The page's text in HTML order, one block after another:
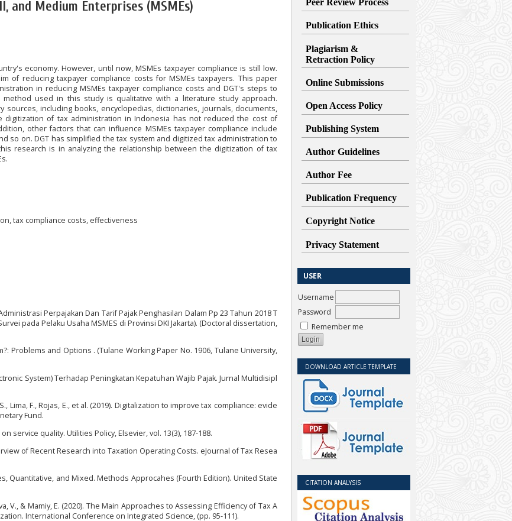
Peer Review Process
Publication Ethics
Plagiarism &
Retraction Policy
Online Submissions
Open Access Policy
Publishing System
Author Guidelines
Author Fee
Publication Frequency
Copyright Notice
Privacy Statement
USER
Username
Password
Remember me
DOWNLOAD ARTICLE TEMPLATE
CITATION ANALYSIS
and Medium Enterprises (MSMEs)
economy. However, until now, MSMEs taxpayer compliance is still low.
of reducing taxpayer compliance costs for MSMEs taxpayers. This paper
in reducing MSMEs taxpayer compliance costs and DGT's steps to
method used in this study is qualitative with a literature study approach.
sources, including books, encyclopedias, dictionaries, journals, documents,
digitization of tax administration in Indonesia has not reduced the cost of
other factors that can influence MSMEs taxpayer compliance include
so on. DGT has simplified the tax system and digitized tax administration to
research is in analyzing the relationship between the digitization of tax
tax compliance costs, effectiveness
Perpajakan Dan Tarif Pajak Penghasilan Dalam Pp 23 Tahun 2018 T
pada Pelaku Usaha MSMES di Provinsi DKI Jakarta). (Doctoral dissertation,
Problems and Options . (Tulane Working Paper No. 1906, Tulane University,
System) Terhadap Peningkatan Kepatuhan Wajib Pajak. Jurnal Multidisipl
Lima, F., Rojas, E., et al. (2019). Digitalization to improve tax compliance: evide
Fund.
service quality. Utilities Policy, Elsevier, vol. 13(3), 187-188.
of Recent Research into Taxation Operating Costs. eJournal of Tax Resea
Quantitative, and Mixed. Methods Approcahes (Fourth Edition). United State
V., & Mamiy, E. (2020). The Main Approaches to Assessing Efficiency of Tax A
International Conference on Integrated Science, (pp. 95-111).